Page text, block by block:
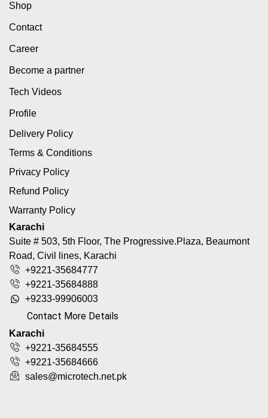
Shop
Contact
Career
Become a partner
Tech Videos
Profile
Delivery Policy
Terms & Conditions
Privacy Policy
Refund Policy
Warranty Policy
Karachi
Suite # 503, 5th Floor, The Progressive.Plaza, Beaumont
Road, Civil lines, Karachi
+9221-35684777
+9221-35684888
+9233-99906003
Contact More Details
Karachi
+9221-35684555
+9221-35684666
sales@microtech.net.pk